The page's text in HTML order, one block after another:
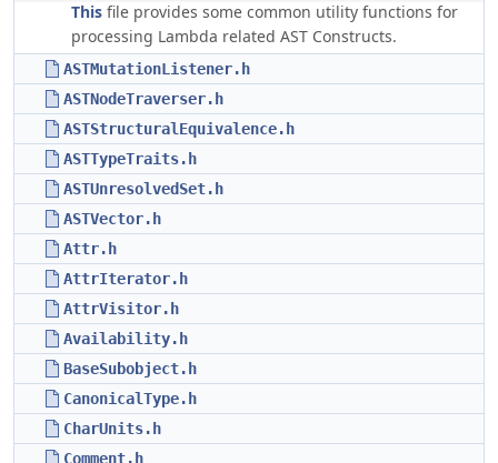
This file provides some common utility functions for
processing Lambda related AST Constructs.
ASTMutationListener.h
ASTNodeTraverser.h
ASTStructuralEquivalence.h
ASTTypeTraits.h
ASTUnresolvedSet.h
ASTVector.h
Attr.h
AttrIterator.h
AttrVisitor.h
Availability.h
BaseSubobject.h
CanonicalType.h
CharUnits.h
Comment.h